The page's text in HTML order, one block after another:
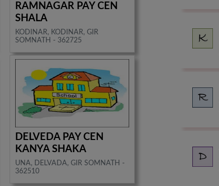
RAMNAGAR PAY CEN
SHALA
KODINAR, KODINAR, GIR
SOMNATH - 362725
DELVEDA PAY CEN
KANYA SHAKA
UNA, DELVADA, GIR SOMNATH -
362510